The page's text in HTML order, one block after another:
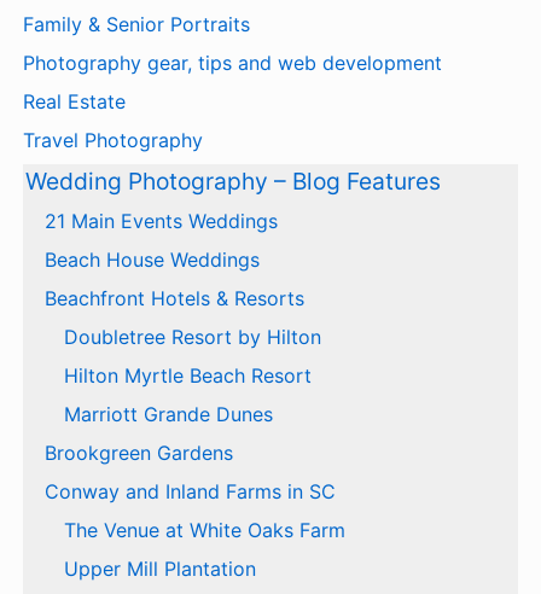
Family & Senior Portraits
Photography gear, tips and web development
Real Estate
Travel Photography
Wedding Photography – Blog Features
21 Main Events Weddings
Beach House Weddings
Beachfront Hotels & Resorts
Doubletree Resort by Hilton
Hilton Myrtle Beach Resort
Marriott Grande Dunes
Brookgreen Gardens
Conway and Inland Farms in SC
The Venue at White Oaks Farm
Upper Mill Plantation